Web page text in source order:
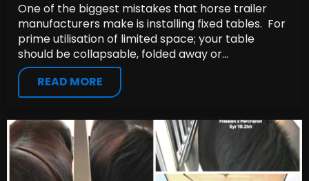
One of the biggest mistakes that horse trailer
manufacturers make is installing fixed tables. For
prime utilisation of limited space; your table
should be collapsable, folded away or...
READ MORE